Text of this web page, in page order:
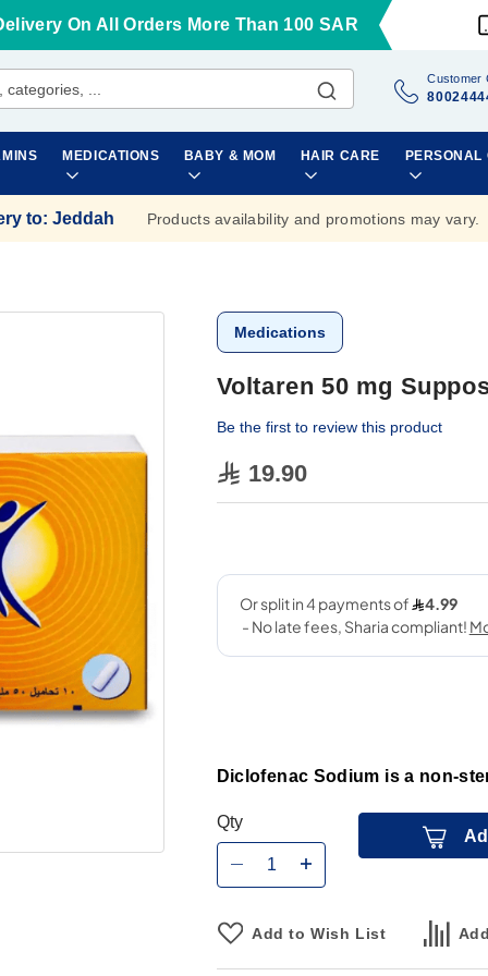
On All Orders More Than 100 SAR
Customer
MEDICATIONS BABY & MOM HAIR CARE PERSONAL
to: Jeddah Products availability and promotions may vary.
Medications
Voltaren 50 mg
Be the first to review this product
19.90
Qty